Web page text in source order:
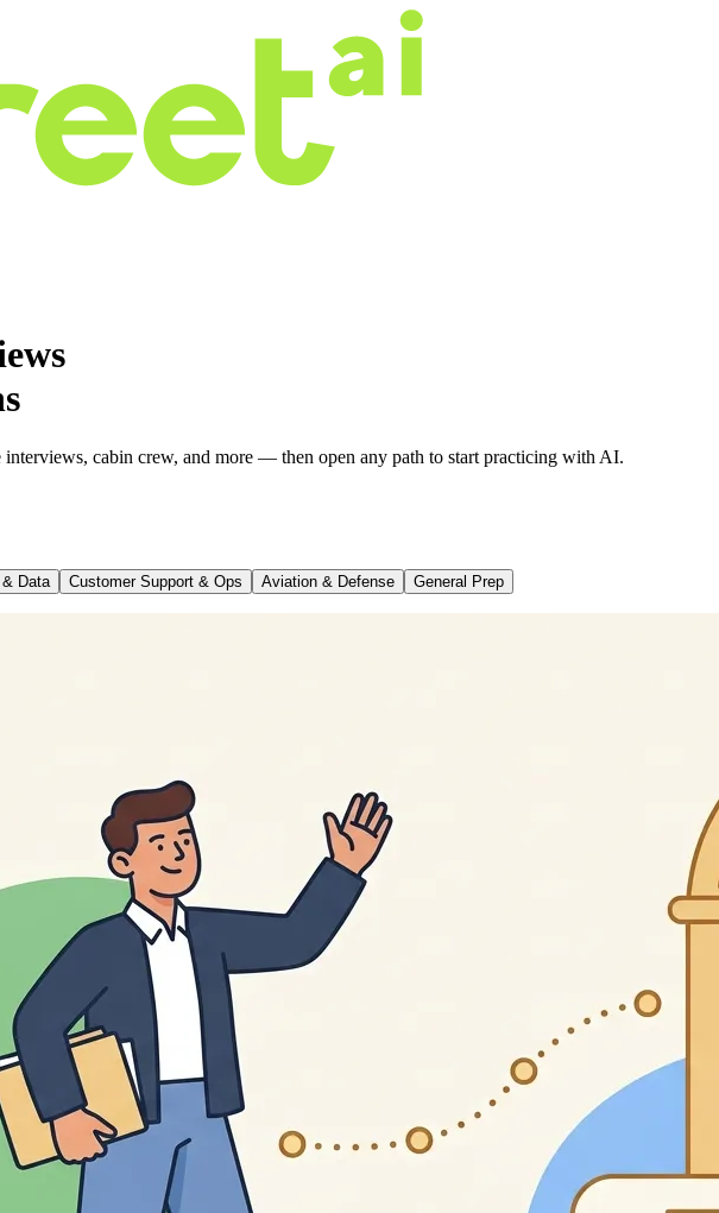
cabin crew, and more — then open any path to start practicing with AI.
Data Customer Support & Ops Aviation & Defense General Prep